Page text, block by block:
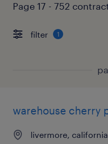
Page 17 - 752
filter 1
warehouse cherry
livermore, california